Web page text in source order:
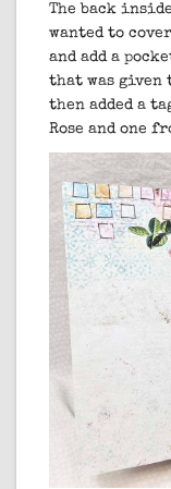
The back
wanted to
and add a
that was given
then added a
Rose and one